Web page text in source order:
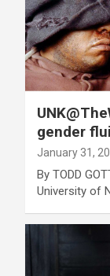
gender
January 31,
By TODD
University of